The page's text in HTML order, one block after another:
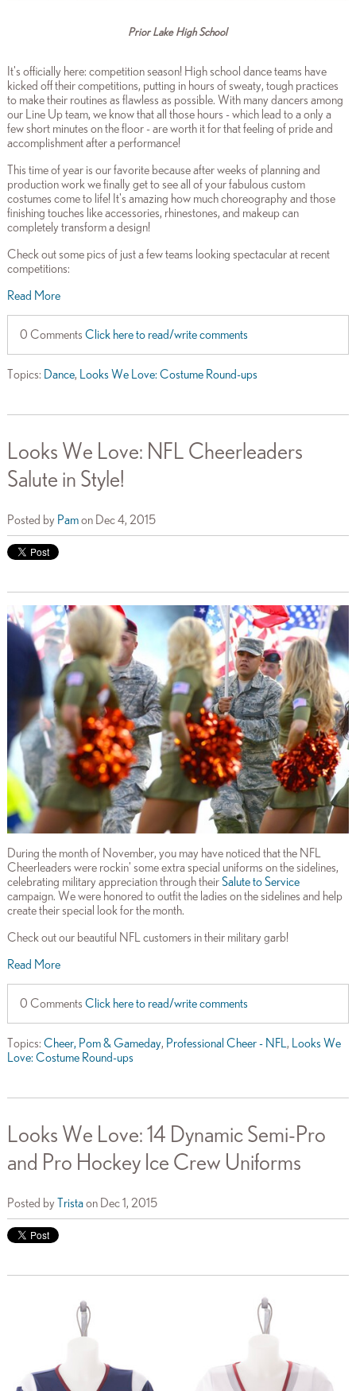
Prior Lake High School
It's officially here: competition season! High school dance teams have
kicked off their competitions, putting in hours of sweaty, tough practices
to make their routines as flawless as possible. With many dancers among
our Line Up team, we know that all those hours - which lead to a only a
few short minutes on the floor - are worth it for that feeling of pride and
accomplishment after a performance!
This time of year is our favorite because after weeks of planning and
production work we finally get to see all of your fabulous custom
costumes come to life! It's amazing how much choreography and those
finishing touches like accessories, rhinestones, and makeup can
completely transform a design!
Check out some pics of just a few teams looking spectacular at recent
competitions:
Read More
0 Comments Click here to read/write comments
Topics: Dance, Looks We Love: Costume Round-ups
Looks We Love: NFL Cheerleaders
Salute in Style!
Posted by Pamon Dec 4, 2015
During the month of November, you may have noticed that the NFL
Cheerleaders were rockin' some extra special uniforms on the sidelines,
celebrating military appreciation through theirSalute to Service
campaign. We were honored to outfit the ladies on the sidelines and help
create their special look for the month.
Check out our beautiful NFL customers in their military garb!
Read More
0 Comments Click here to read/write comments
Topics: Cheer, Pom & Gameday, Professional Cheer - NFL ,
Looks We
Love: Costume Round-ups
Looks We Love: 14 Dynamic Semi-Pro
and Pro Hockey Ice Crew Uniforms
Posted by Tristaon Dec 1, 2015